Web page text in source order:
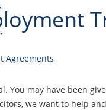
may have been
we want to help
Agreements